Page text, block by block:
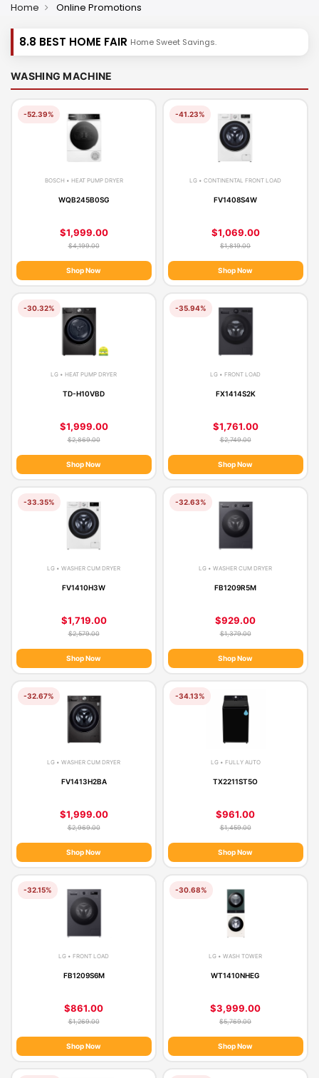
Home Online Promotions
8.8 BEST HOME FAIR Home Sweet Savings.
WASHING MACHINE
-52.39%
BOSCH • HEAT PUMP DRYER
WQB245B0SG
$1,999.00
$4,199.00
Shop Now
-41.23%
LG • CONTINENTAL FRONT LOAD
FV1408S4W
$1,069.00
$1,819.00
Shop Now
-30.32%
LG • HEAT PUMP DRYER
TD-H10VBD
$1,999.00
$2,869.00
Shop Now
-35.94%
LG • FRONT LOAD
FX1414S2K
$1,761.00
$2,749.00
Shop Now
-33.35%
LG • WASHER CUM DRYER
FV1410H3W
$1,719.00
$2,579.00
Shop Now
-32.63%
LG • WASHER CUM DRYER
FB1209R5M
$929.00
$1,379.00
Shop Now
-32.67%
LG • WASHER CUM DRYER
FV1413H2BA
$1,999.00
$2,969.00
Shop Now
-34.13%
LG • FULLY AUTO
TX2211ST5O
$961.00
$1,459.00
Shop Now
-32.15%
LG • FRONT LOAD
FB1209S6M
$861.00
$1,269.00
Shop Now
-30.68%
LG • WASH TOWER
WT1410NHEG
$3,999.00
$5,769.00
Shop Now